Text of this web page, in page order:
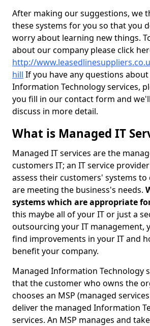
After making our suggestions, we
these systems for you so that you
worry about learning new things.
about our company please click
http://
hill If you have any questions
Information Technology services,
you fill in our contact form and
discuss in more detail.
What is Managed IT
Managed IT services are the
customers IT; an IT service
assess their customers' systems
are meeting the business's needs.
systems which are appropriate
this maybe all of your IT or just a
outsourcing your IT management,
find improvements in your IT and
benefit your company.
Managed Information Technology
that the customer who owns the
chooses an MSP (managed
deliver the managed Information
services. An MSP manages and